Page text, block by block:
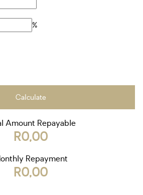
%
Calculate
Amount Repayable
R0,00
Repayment
R0,00